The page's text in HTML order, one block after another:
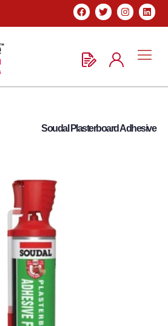
Soudal Plasterboard Adhesive